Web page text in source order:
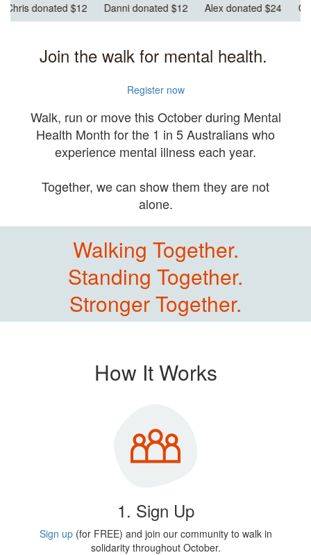
$12 Alex donated $24 Georgianna donated $12 Keira
Join the walk for mental health.
Register now
Walk, run or move this October during Mental
Health Month for the 1 in 5 Australians who
experience mental illness each year.
Together, we can show them they are not
alone.
Walking Together.
Standing Together.
Stronger Together.
How It Works
1. Sign Up
Sign up(for FREE) and join our community to walk in
solidarity throughout October.